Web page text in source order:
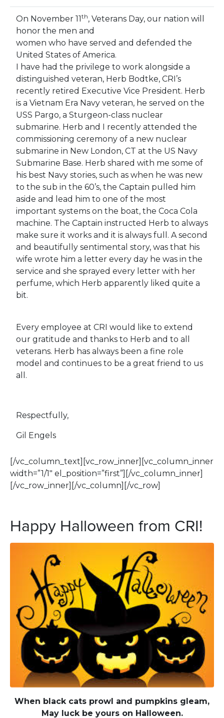
On November 11 th, Veterans Day, our nation will
honor the men and
women who have served and defended the
United States of America.
I have had the privilege to work alongside a
distinguished veteran, Herb Bodtke, CRI’s
recently retired Executive Vice President. Herb
is a Vietnam Era Navy veteran, he served on the
USS Pargo, a Sturgeon-class nuclear
submarine. Herb and I recently attended the
commissioning ceremony of a new nuclear
submarine in New London, CT at the US Navy
Submarine Base. Herb shared with me some of
his best Navy stories, such as when he was new
to the sub in the 60’s, the Captain pulled him
aside and lead him to one of the most
important systems on the boat, the Coca Cola
machine. The Captain instructed Herb to always
make sure it works and it is always full. A second
and beautifully sentimental story, was that his
wife wrote him a letter every day he was in the
service and she sprayed every letter with her
perfume, which Herb apparently liked quite a
bit.
Every employee at CRI would like to extend
our gratitude and thanks to Herb and to all
veterans. Herb has always been a fine role
model and continues to be a great friend to us
all.
Respectfully,
Gil Engels
[/vc_column_text][vc_row_inner][vc_column_inner
width=”1/1″ el_position=”first”][/vc_column_inner]
[/vc_row_inner][/vc_column][/vc_row]
Happy Halloween from CRI!
When black cats prowl and pumpkins gleam,
May luck be yours on Halloween.